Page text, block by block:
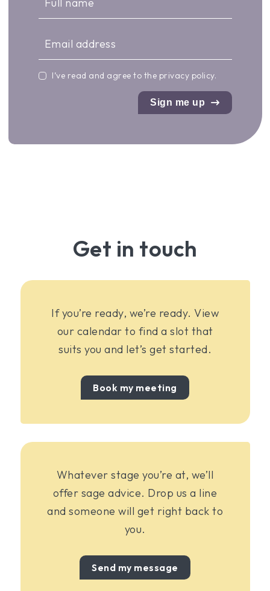
I’ve read and agree to the privacy policy.
Sign me up
Get in touch
If you’re ready, we’re ready. View
our calendar to find a slot that
suits you and let’s get started.
Book my meeting
Whatever stage you’re at, we’ll
offer sage advice. Drop us a line
and someone will get right back to
you.
Send my message